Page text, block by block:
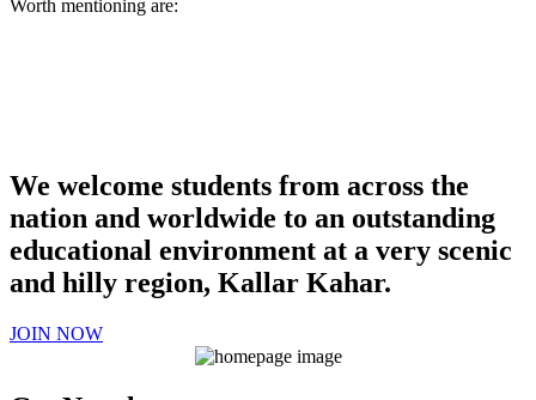
Worth mentioning are:
We welcome students from across the
nation and worldwide to an outstanding
educational environment at a very scenic
and hilly region, Kallar Kahar.
JOIN NOW